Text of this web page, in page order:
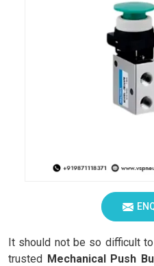
It should not be so difficult
trusted Mechanical Push